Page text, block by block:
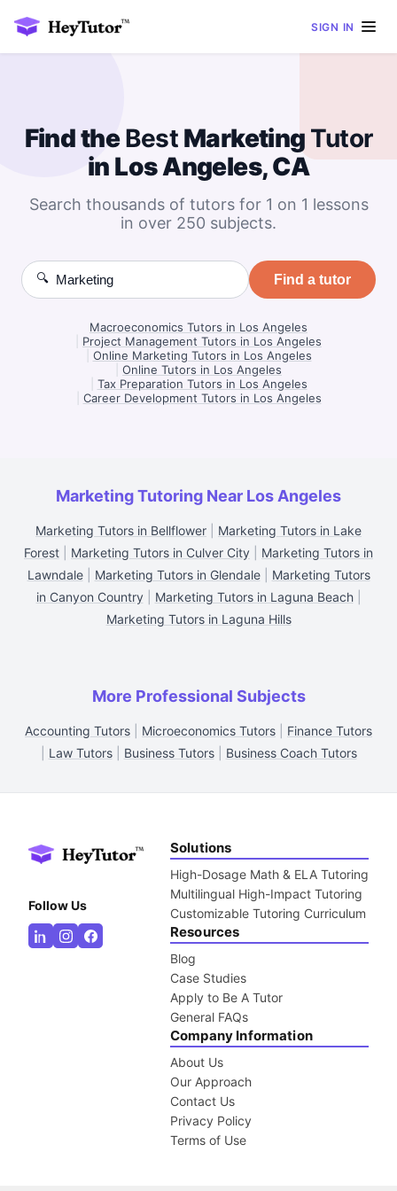
SIGN IN
Find theBest Marketing Tutor
in Los Angeles, CA
Search thousands of tutors for 1 on 1 lessons
in over 250 subjects.
🔍 Find a tutor
Macroeconomics Tutors in Los Angeles
Project Management Tutors in Los Angeles
Online Marketing Tutors in Los Angeles
Online Tutors in Los Angeles
Tax Preparation Tutors in Los Angeles
Career Development Tutors in Los Angeles
Marketing Tutoring Near Los Angeles
Marketing Tutors in Bellflower
Marketing Tutors in Lake
Forest
Marketing Tutors in Culver City
Marketing Tutors in
Lawndale| Marketing Tutors in Glendale| Marketing Tutors
in Canyon Country| Marketing Tutors in Laguna Beach|
Marketing Tutors in Laguna Hills
More Professional Subjects
Accounting Tutors Microeconomics Tutors
Finance Tutors
Law Tutors| Business Tutors| Business Coach Tutors
Follow Us
Solutions
High-Dosage Math & ELA Tutoring
Multilingual High-Impact Tutoring
Customizable Tutoring Curriculum
Resources
Blog
Case Studies
Apply to Be A Tutor
General FAQs
Company Information
About Us
Our Approach
Contact Us
Privacy Policy
Terms of Use